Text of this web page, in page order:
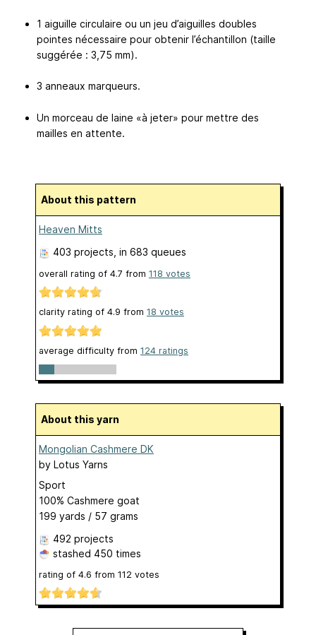
1 aiguille circulaire ou un jeu d’aiguilles doubles
pointes nécessaire pour obtenir l’échantillon (taille
suggérée : 3,75 mm).
3 anneaux marqueurs.
Un morceau de laine «à jeter» pour mettre des
mailles en attente.
About this pattern
Heaven Mitts
403 projects , in 683 queues
overall rating of 4.7 from 118 votes
clarity rating of 4.9 from 18 votes
average difficulty from 124 ratings
About this yarn
Mongolian Cashmere DK
by Lotus Yarns
Sport
100% Cashmere goat
199 yards / 57 grams
492 projects
stashed 450 times
rating of 4.6 from 112 votes